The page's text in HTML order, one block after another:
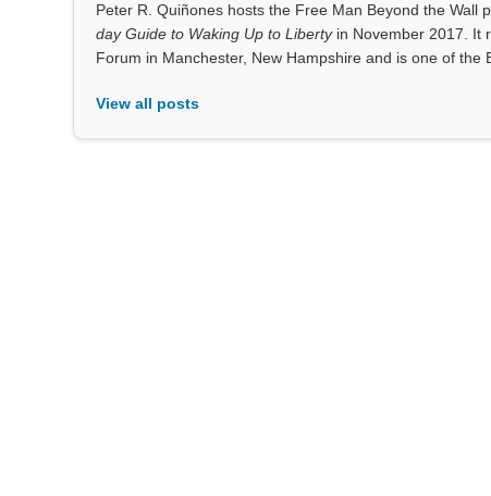
Peter R. Quiñones hosts the Free Man Beyond the Wall
day Guide to Waking Up to Libertyin November 2017. It
Forum in Manchester, New Hampshire and is one of
View all posts